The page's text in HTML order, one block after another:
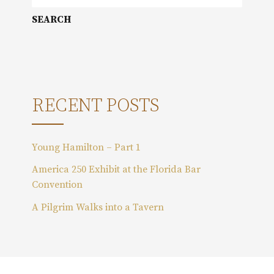
a
r
RECENT POSTS
Young Hamilton – Part 1
America 250 Exhibit at the Florida Bar
Convention
A Pilgrim Walks into a Tavern